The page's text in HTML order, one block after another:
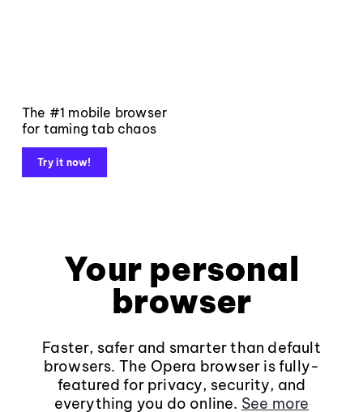
The #1 mobile browser
for taming tab chaos
Try it now!
Your personal
browser
Faster, safer and smarter than default
browsers. The Opera browser is fully-
featured for privacy, security, and
everything you do online. See more